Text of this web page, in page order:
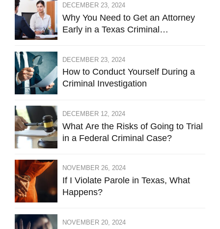
DECEMBER 23, 2024
Why You Need to Get an Attorney
Early in a Texas Criminal
DECEMBER 23, 2024
How to Conduct Yourself During a
Criminal Investigation
DECEMBER 12, 2024
What Are the Risks of Going to Trial
in a Federal Criminal Case?
NOVEMBER 26, 2024
If I Violate Parole in Texas, What
Happens?
NOVEMBER 20, 2024